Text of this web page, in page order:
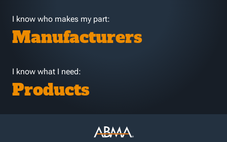
I know who makes my part:
Manufacturers
I know what I need:
Products